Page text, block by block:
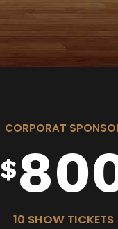
CORPORAT
$
6
8
8
0
10 SHOW TICKETS